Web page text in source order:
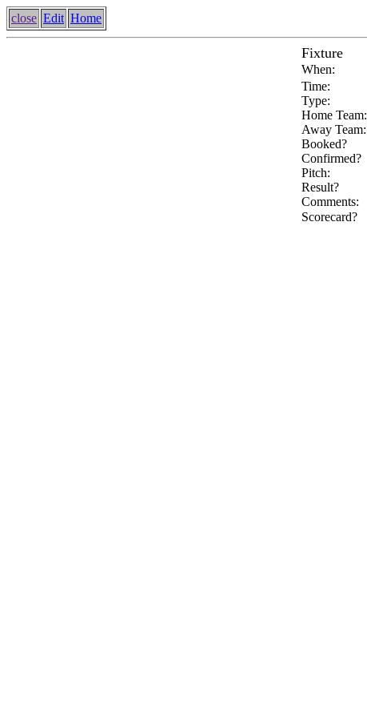
close Edit Home
Fixture
When:
Time:
Type:
Home Team:
Away Team:
Booked?
Confirmed?
Pitch:
Result?
Comments:
Scorecard?